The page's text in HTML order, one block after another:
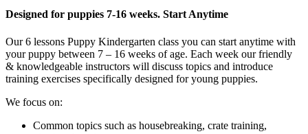
Designed for puppies 7-16 weeks. Start Anytime
Our 6 lessons Puppy Kindergarten class you can start anytime with
your puppy between 7 – 16 weeks of age. Each week our friendly
& knowledgeable instructors will discuss topics and introduce
training exercises specifically designed for young puppies.
We focus on:
Common topics such as housebreaking, crate training,